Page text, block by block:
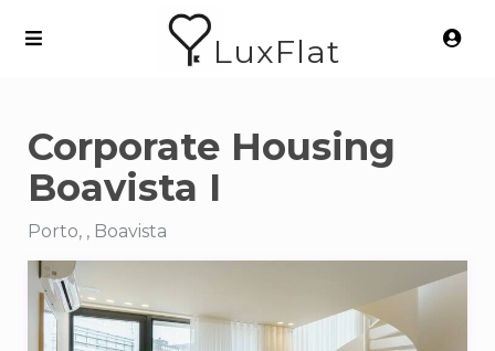
LuxFlat
Corporate Housing
Boavista I
Porto, , Boavista